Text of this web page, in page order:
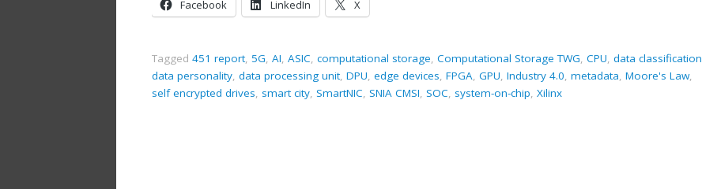
Facebook LinkedIn X
Tagged 451 report, 5G, AI, ASIC, computational storage, Computational Storage TWG, CPU, data classification
data personality, data processing unit, DPU, edge devices, FPGA, GPU, Industry 4.0, metadata, Moore's Law,
self encrypted drives, smart city, SmartNIC, SNIA CMSI, SOC, system-on-chip, Xilinx